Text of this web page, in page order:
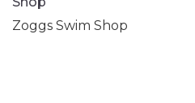
Zoggs Swim Shop